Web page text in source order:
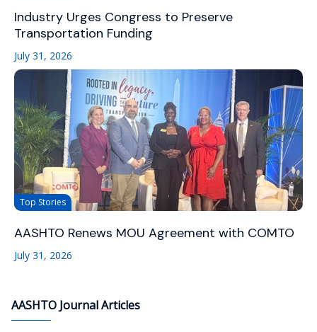
Industry Urges Congress to Preserve
Transportation Funding
July 31, 2026
Top Stories
AASHTO Renews MOU Agreement with COMTO
July 31, 2026
AASHTO Journal Articles